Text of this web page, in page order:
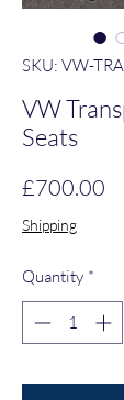
SKU: VW-
VW
Seats
£700.00
Shipping
Quantity *